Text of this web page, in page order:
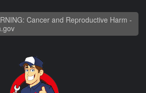
Cancer and Reproductive Harm -